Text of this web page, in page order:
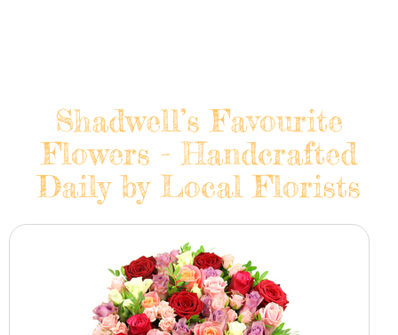
Shadwell’s Favourite
Flowers - Handcrafted
Daily by Local Florists